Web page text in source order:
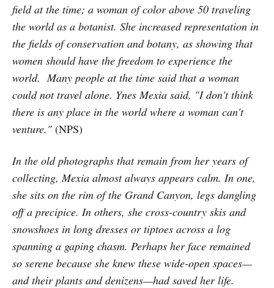
field at the time; a woman of color above 50 traveling
the world as a botanist. She increased representation in
the fields of conservation and botany, as showing that
women should have the freedom to experience the
world. Many people at the time said that a woman
could not travel alone. Ynes Mexia said, "I don't think
there is any place in the world where a woman can't
venture." (NPS)
In the old photographs that remain from her years of
collecting, Mexia almost always appears calm. In one,
she sits on the rim of the Grand Canyon, legs dangling
off a precipice. In others, she cross-country skis and
snowshoes in long dresses or tiptoes across a log
spanning a gaping chasm. Perhaps her face remained
so serene because she knew these wide-open spaces—
and their plants and denizens—had saved her life.